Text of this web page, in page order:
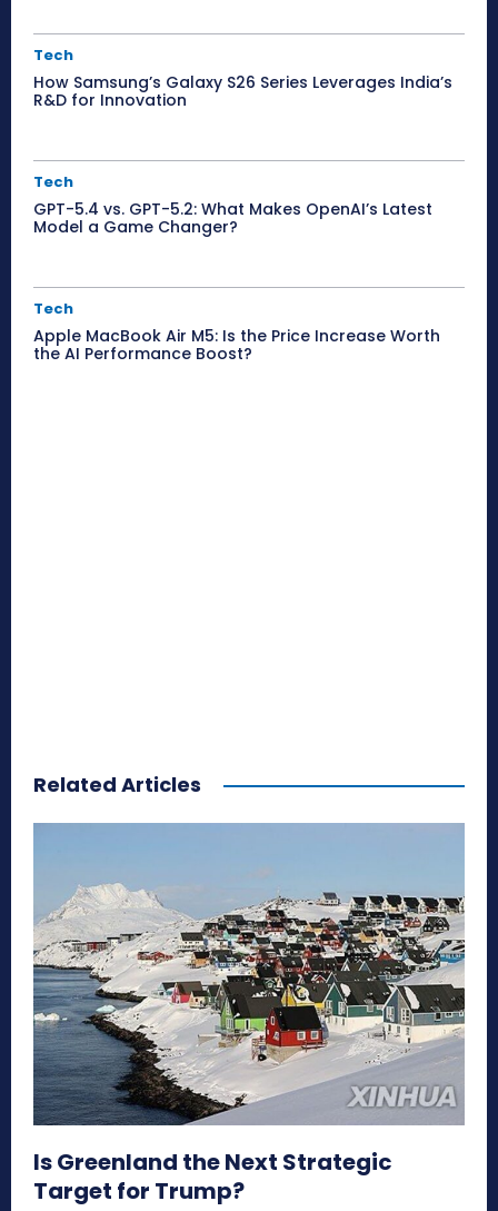
Tech
How Samsung’s Galaxy S26 Series Leverages India’s
R&D for Innovation
Tech
GPT-5.4 vs. GPT-5.2: What Makes OpenAI’s Latest
Model a Game Changer?
Tech
Apple MacBook Air M5: Is the Price Increase Worth
the AI Performance Boost?
Related Articles
Is Greenland the Next Strategic
Target for Trump?